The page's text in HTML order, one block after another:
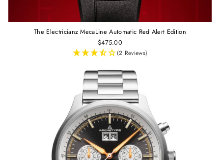
The Electricianz MecaLine Automatic Red Alert Edition
$475.00
(2 Reviews)